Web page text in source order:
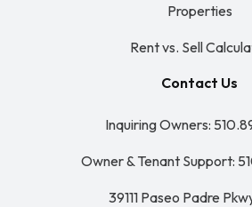
Properties
Rent vs. Sell
Contact Us
Inquiring Owners:
Owner & Tenant Support:
39111 Paseo Padre